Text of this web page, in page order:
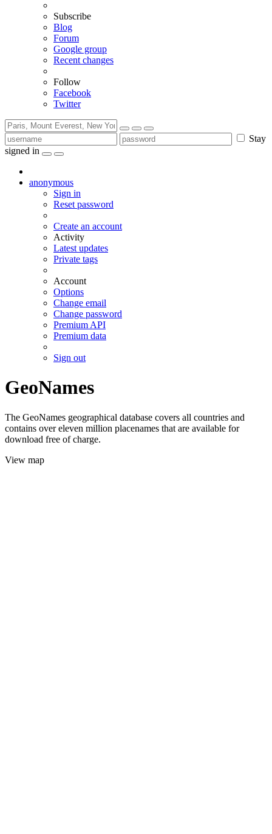
Subscribe
Blog
Forum
Google group
Recent changes
Follow
Facebook
Twitter
Stay
signed in
anonymous
Sign in
Reset password
Create an account
Activity
Latest updates
Private tags
Account
Options
Change email
Change password
Premium API
Premium data
Sign out
GeoNames
The GeoNames geographical database covers all countries and
contains over eleven million placenames that are available for
download free of charge.
View map